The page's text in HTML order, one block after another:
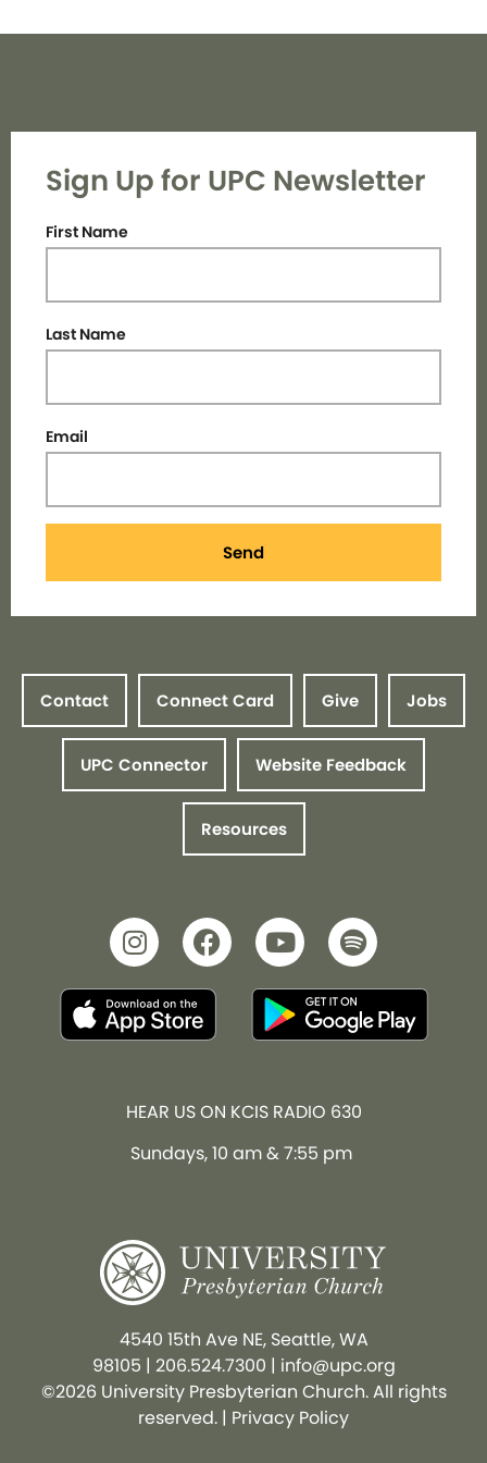
Sign Up for UPC Newsletter
First Name
Last Name
Email
Send
Contact Connect Card Give Jobs
UPC Connector Website Feedback
Resources
HEAR US ON KCIS RADIO 630
Sundays, 10 am & 7:55 pm
4540 15th Ave NE, Seattle, WA
98105 | 206.524.7300 | info@upc.org
©2026 University Presbyterian Church. All rights
reserved. | Privacy Policy